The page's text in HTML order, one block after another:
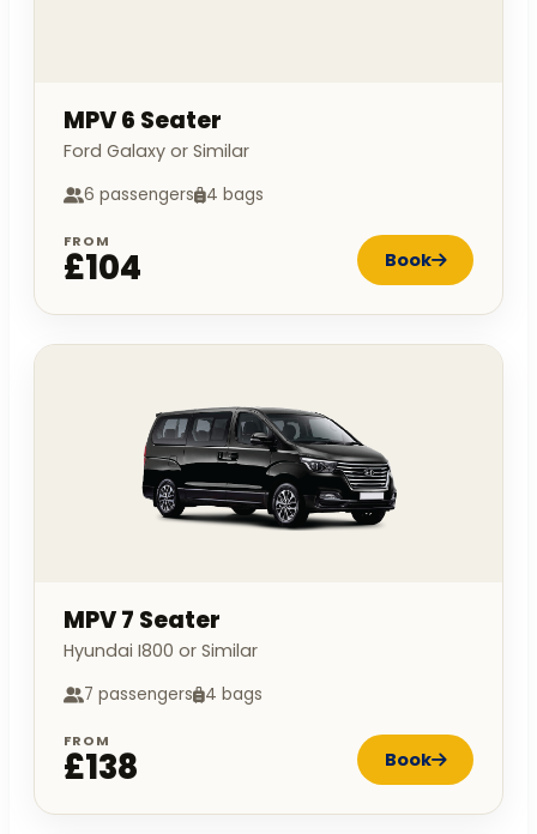
MPV 6 Seater
Ford Galaxy or Similar
6 passengers 4 bags
FROM
£104 Book
MPV 7 Seater
Hyundai I800 or Similar
7 passengers 4 bags
FROM
£138 Book